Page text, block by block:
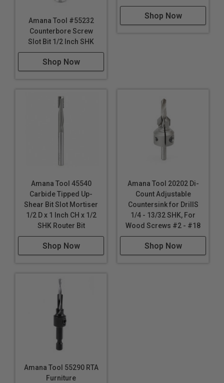
Amana Tool #55232
Counterbore Screw
Slot Bit 1/2 Inch SHK
Shop Now
Shop Now
Amana Tool 45540
Carbide Tipped Up-
Shear Bit Slot Mortiser
1/2 D x 1 Inch CH x 1/2
SHK Router Bit
Shop Now
Amana Tool 20202 Di-
Count Adjustable
Countersink for DrillS
1/4 - 13/32 SHK, For
Wood Screws #2 - #18
Shop Now
Amana Tool 55290 RTA
Furniture